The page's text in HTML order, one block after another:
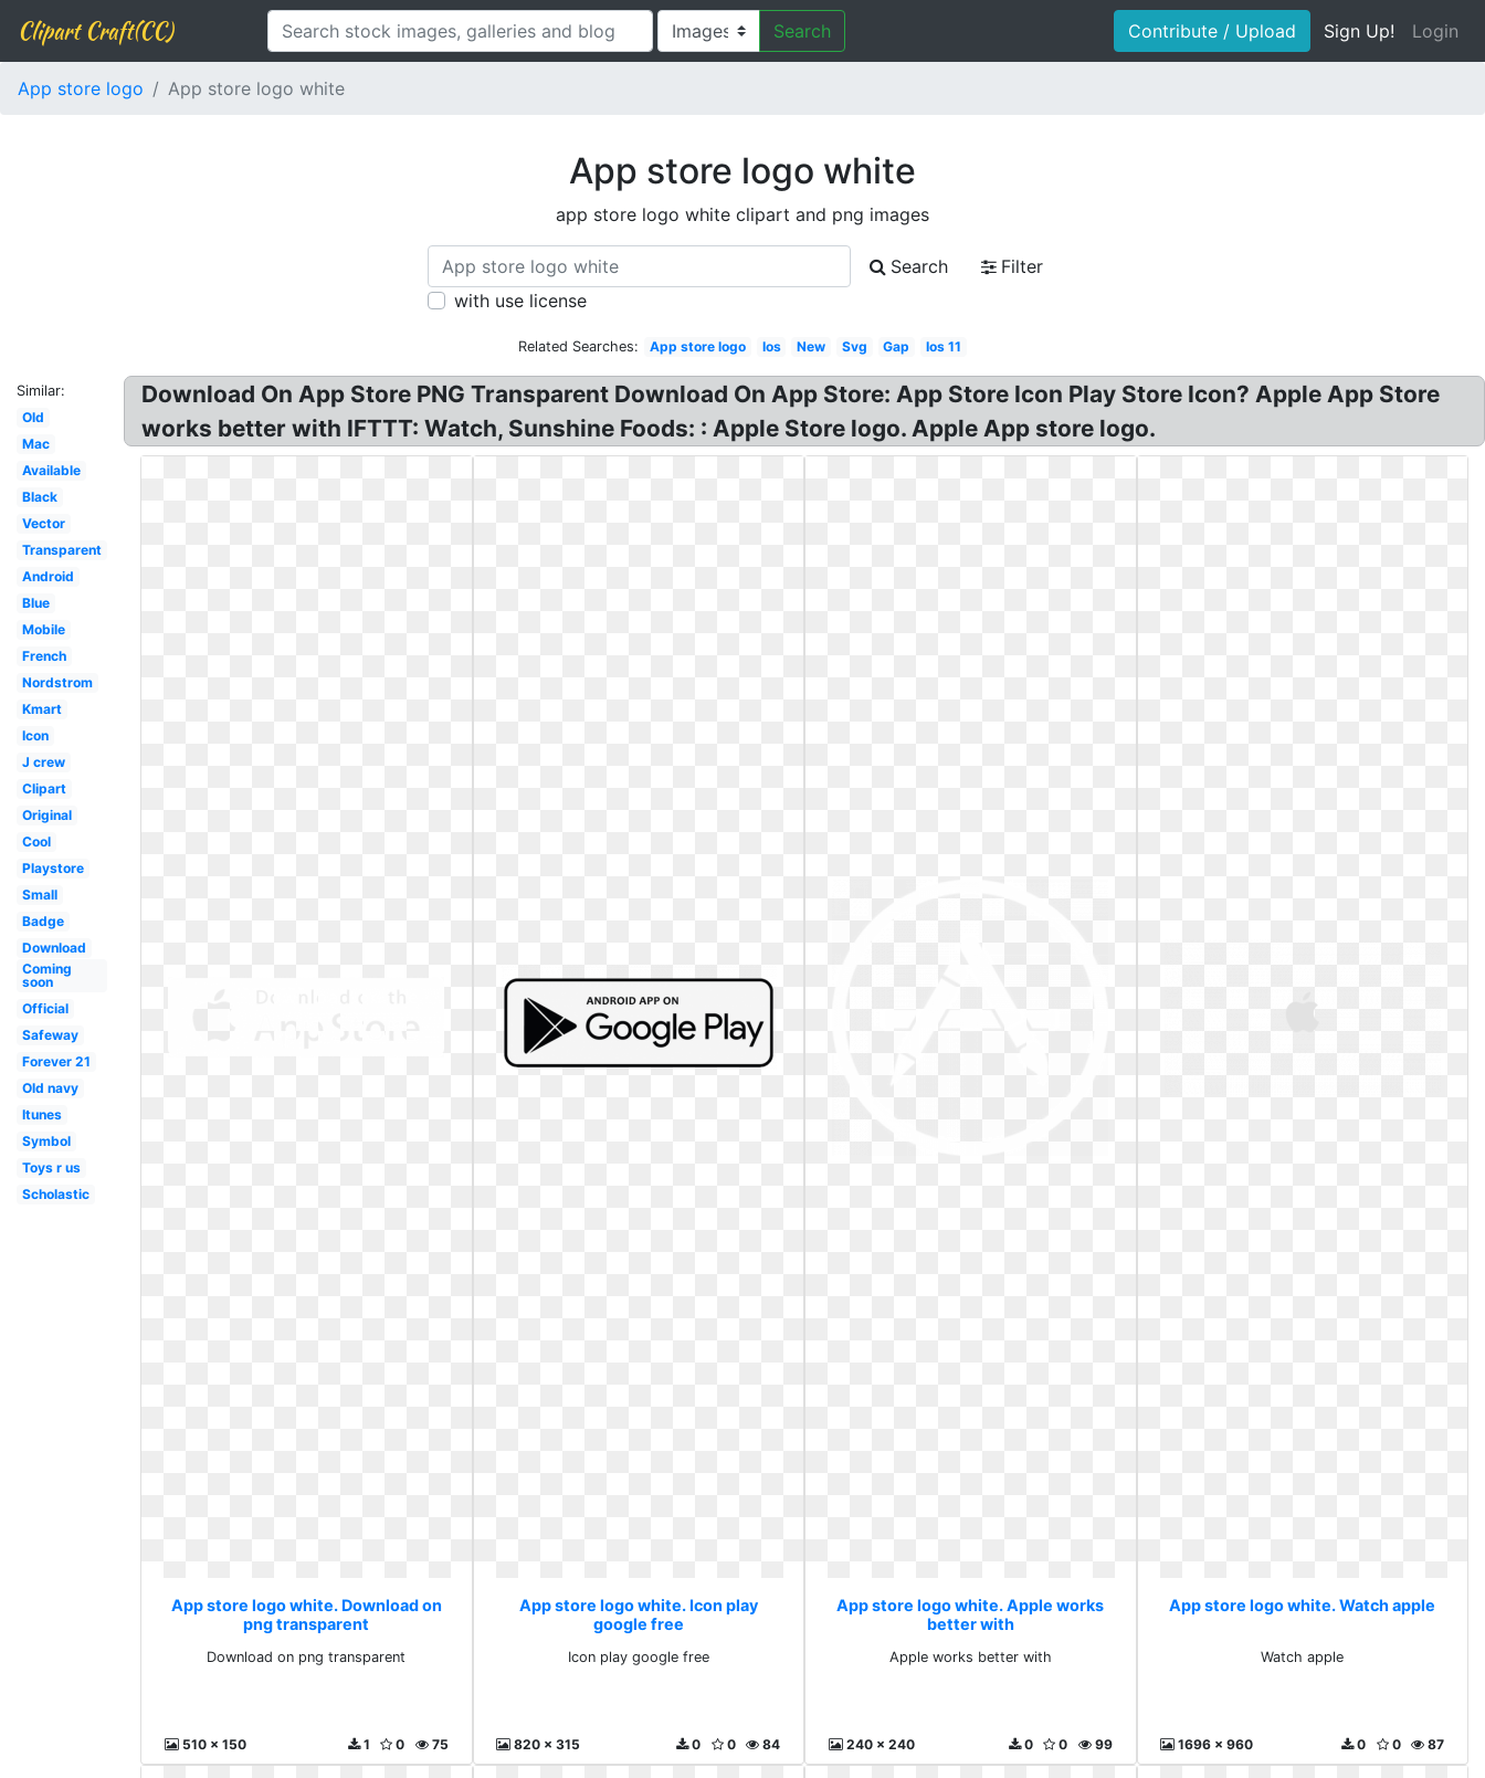
Clipart Craft(CC) Search Contribute / Upload Sign Up! Login
App store logo App store logo white
App store logo white
app store logo white clipart and png images
Search
Filter
with use license
Related Searches: App store logo Ios New Svg Gap Ios 11
Similar:
Old
Mac
Available
Black
Vector
Transparent
Android
Blue
Mobile
French
Nordstrom
Kmart
Icon
J crew
Clipart
Original
Cool
Playstore
Small
Badge
Download
Coming
soon
Official
Safeway
Forever 21
Old navy
Itunes
Symbol
Toys r us
Scholastic
Download On App Store PNG Transparent Download On App Store: App Store Icon Play Store Icon? Apple App Store
works better with IFTTT: Watch, Sunshine Foods: : Apple Store logo. Apple App store logo.
App store logo white. Download on
png transparent
Download on png transparent
510 x 150 75
0
1
App store logo white. Icon play
google free
Icon play google free
820 x 315 84
0
0
App store logo white. Apple works
better with
Apple works better with
240 x 240 99
0
0
App store logo white. Watch apple
Watch apple
1696 x 960 87
0
0